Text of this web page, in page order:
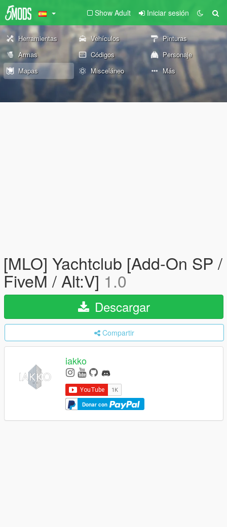
Show Adult Iniciar sesión
Herramientas Vehículos
Pinturas
Armas
Códigos
Personaje
Mapas
Misceláneo Más
[MLO] Yachtclub [Add-On SP /
FiveM / Alt:V] 1.0
Descargar
Compartir
iakko
Donar con